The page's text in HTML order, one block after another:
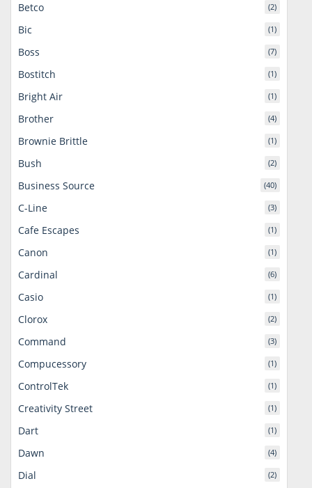
Betco (2)
Bic (1)
Boss (7)
Bostitch (1)
Bright Air (1)
Brother (4)
Brownie Brittle (1)
Bush (2)
Business Source (40)
C-Line (3)
Cafe Escapes (1)
Canon (1)
Cardinal (6)
Casio (1)
Clorox (2)
Command (3)
Compucessory (1)
ControlTek (1)
Creativity Street (1)
Dart (1)
Dawn (4)
Dial (2)